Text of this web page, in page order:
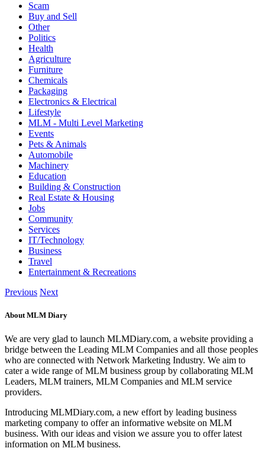
Scam
Buy and Sell
Other
Politics
Health
Agriculture
Furniture
Chemicals
Packaging
Electronics & Electrical
Lifestyle
MLM - Multi Level Marketing
Events
Pets & Animals
Automobile
Machinery
Education
Building & Construction
Real Estate & Housing
Jobs
Community
Services
IT/Technology
Business
Travel
Entertainment & Recreations
Previous Next
About MLM Diary
We are very glad to launch MLMDiary.com, a website providing a
bridge between the Leading MLM Companies and all those peoples
who are connected with Network Marketing Industry. We aim to
cater a wide range of MLM business group by collaborating MLM
Leaders, MLM trainers, MLM Companies and MLM service
providers.
Introducing MLMDiary.com, a new effort by leading business
marketing company to offer an informative website on MLM
business. With our ideas and vision we assure you to offer latest
information on MLM business.